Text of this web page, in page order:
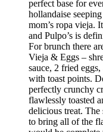
perfect base for
hollandaise
mom’s ropa vieja.
and Pulpo’s is
For brunch there
Vieja & Eggs –
sauce, 2 fried
with toast points.
perfectly crunchy
flawlessly toasted
delicious treat. The
to bring all of the